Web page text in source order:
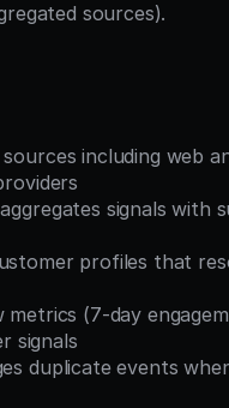
sources).
including web
signals with
profiles that
metrics (7-day
signals
duplicate events